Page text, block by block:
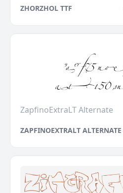
ZHORZHOL TTF
ZapfinoExtraLT Alternate
ZAPFINOEXTRALT ALTERNATE